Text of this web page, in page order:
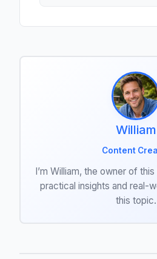
William
Content
I’m William, the owner of
practical insights and real-
this topic.